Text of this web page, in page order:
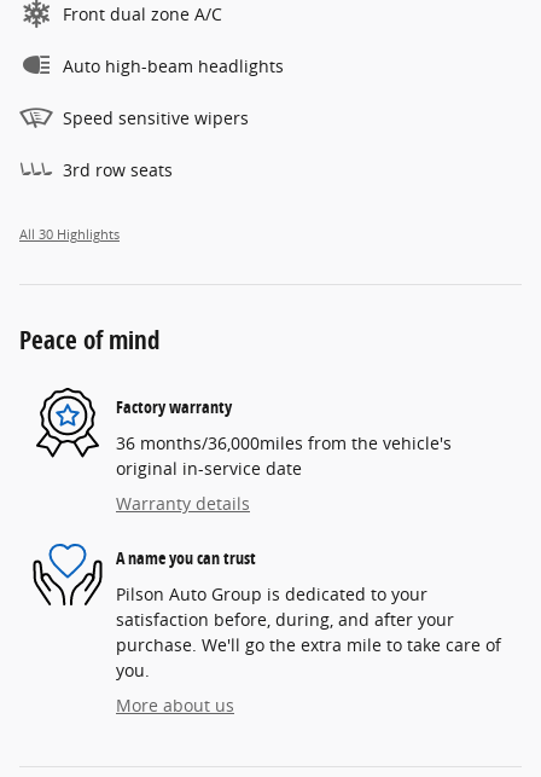
Front dual zone A/C
Auto high-beam headlights
Speed sensitive wipers
3rd row seats
All 30 Highlights
Peace of mind
Factory warranty
36 months/36,000miles from the vehicle's
original in-service date
Warranty details
A name you can trust
Pilson Auto Group is dedicated to your
satisfaction before, during, and after your
purchase. We'll go the extra mile to take care of
you.
More about us